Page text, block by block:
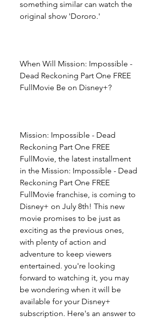
something similar can watch the
original show 'Dororo.'
When Will Mission: Impossible -
Dead Reckoning Part One FREE
FullMovie Be on Disney+?
Mission: Impossible - Dead
Reckoning Part One FREE
FullMovie, the latest installment
in the Mission: Impossible - Dead
Reckoning Part One FREE
FullMovie franchise, is coming to
Disney+ on July 8th! This new
movie promises to be just as
exciting as the previous ones,
with plenty of action and
adventure to keep viewers
entertained. you're looking
forward to watching it, you may
be wondering when it will be
available for your Disney+
subscription. Here's an answer to